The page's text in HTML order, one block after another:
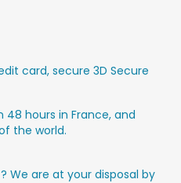
card, secure 3D Secure
48 hours in France, and
the world.
We are at your disposal by